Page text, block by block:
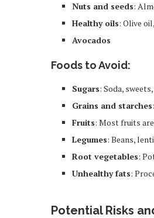
Nuts and seeds:
Healthy oils: Olive
Avocados
Foods to Avoid:
Sugars: Soda,
Grains and starches
Fruits: Most fruits
Legumes: Beans,
Root vegetables:
Unhealthy fats:
Potential Risks